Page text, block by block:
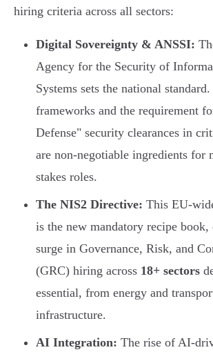
hiring criteria across all sectors:
Digital Sovereignty & ANSSI:
Agency for the Security of
Systems sets the national
frameworks and the requirement
Defense" security clearances in
are non-negotiable ingredients for
stakes roles.
The NIS2 Directive: This EU-
is the new mandatory recipe
surge in Governance, Risk, and
(GRC) hiring across 18+ sectors
essential, from energy and
infrastructure.
AI Integration: The rise of AI-